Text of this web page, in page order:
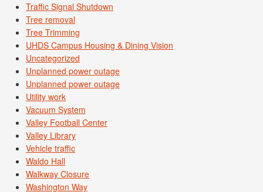
Traffic Signal Shutdown
Tree removal
Tree Trimming
UHDS Campus Housing & Dining Vision
Uncategorized
Unplanned power outage
Unplanned power outage
Utility work
Vacuum System
Valley Football Center
Valley Library
Vehicle traffic
Waldo Hall
Walkway Closure
Washington Way